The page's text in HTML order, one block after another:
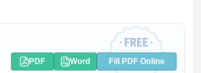
PDF Word Fill PDF Online